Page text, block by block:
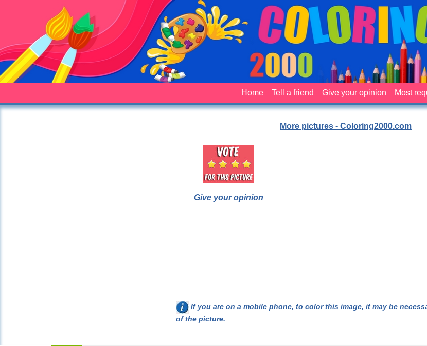
Home Tell a friend Give your opinion Most
More pictures - Coloring2000.com
Give your opinion
If you are on a mobile phone, to color this image, it may be
of the picture.